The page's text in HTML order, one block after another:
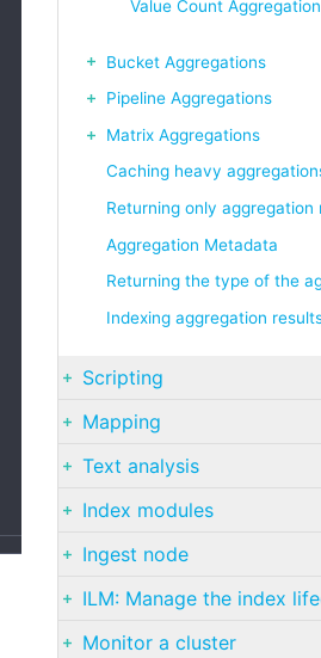
Value Count Aggregation
Bucket Aggregations
Pipeline Aggregations
Matrix Aggregations
Caching heavy
Returning only aggregation
Aggregation Metadata
Returning the type of the
Indexing aggregation
Scripting
Mapping
Text analysis
Index modules
Ingest node
ILM: Manage the index
Monitor a cluster